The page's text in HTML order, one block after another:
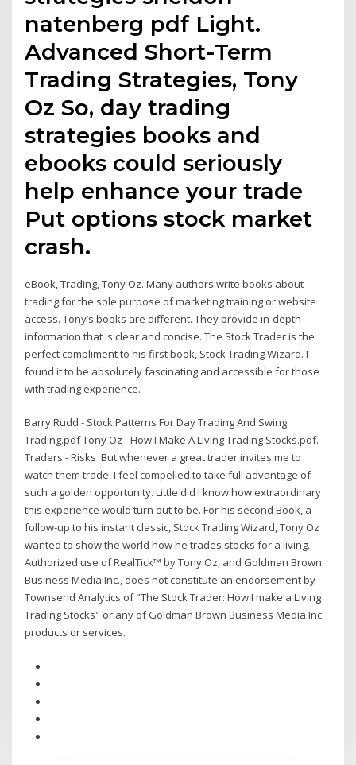
natenberg pdf Light.
Advanced Short-Term
Trading Strategies, Tony
Oz So, day trading
strategies books and
ebooks could seriously
help enhance your trade
Put options stock market
crash.
eBook, Trading, Tony Oz. Many authors write books about
trading for the sole purpose of marketing training or website
access. Tony’s books are different. They provide in-depth
information that is clear and concise. The Stock Trader is the
perfect compliment to his first book, Stock Trading Wizard. I
found it to be absolutely fascinating and accessible for those
with trading experience.
Barry Rudd - Stock Patterns For Day Trading And Swing
Trading.pdf Tony Oz - How I Make A Living Trading Stocks.pdf.
Traders - Risks But whenever a great trader invites me to
watch them trade, I feel compelled to take full advantage of
such a golden opportunity. Little did I know how extraordinary
this experience would turn out to be. For his second Book, a
follow-up to his instant classic, Stock Trading Wizard, Tony Oz
wanted to show the world how he trades stocks for a living.
Authorized use of RealTick™ by Tony Oz, and Goldman Brown
Business Media Inc., does not constitute an endorsement by
Townsend Analytics of "The Stock Trader: How I make a Living
Trading Stocks" or any of Goldman Brown Business Media Inc.
products or services.